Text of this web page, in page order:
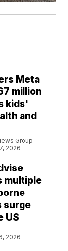
Meta
million
kids'
and
Group
2026
multiple
surge
US
2026